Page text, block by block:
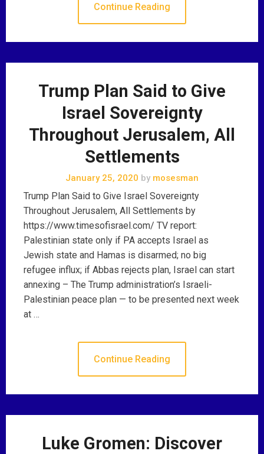
Continue Reading
Trump Plan Said to Give
Israel Sovereignty
Throughout Jerusalem, All
Settlements
January 25, 2020 by mosesman
Trump Plan Said to Give Israel Sovereignty
Throughout Jerusalem, All Settlements by
https://www.timesofisrael.com/ TV report:
Palestinian state only if PA accepts Israel as
Jewish state and Hamas is disarmed; no big
refugee influx; if Abbas rejects plan, Israel can start
annexing – The Trump administration’s Israeli-
Palestinian peace plan — to be presented next week
at …
Continue Reading
Luke Gromen: Discover